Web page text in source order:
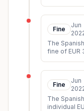
Fine
Jun
The
fine of EUR
Fine
Jun
The
individual